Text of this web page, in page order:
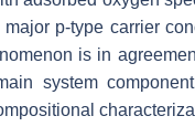
major p-type carrier
is in
system